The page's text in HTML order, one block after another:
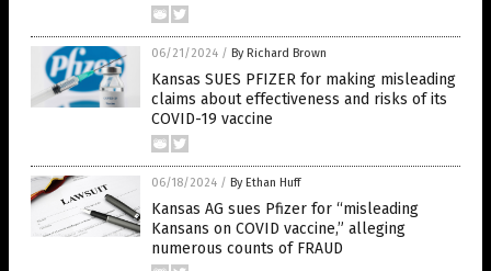
06/21/2024 / By Richard Brown
Kansas SUES PFIZER for making misleading
claims about effectiveness and risks of its
COVID-19 vaccine
06/18/2024 / By Ethan Huff
Kansas AG sues Pfizer for “misleading
Kansans on COVID vaccine,” alleging
numerous counts of FRAUD